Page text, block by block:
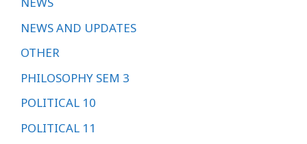
NEWS AND UPDATES
OTHER
PHILOSOPHY SEM 3
POLITICAL 10
POLITICAL 11